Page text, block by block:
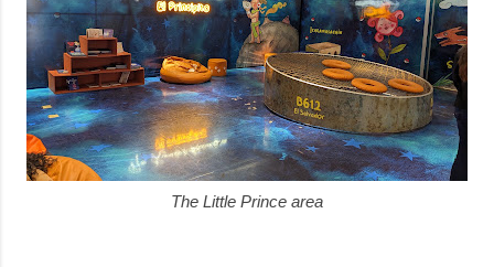
The Little Prince area